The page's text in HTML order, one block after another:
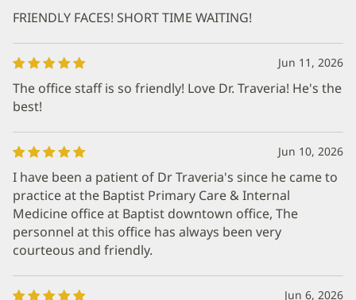
FRIENDLY FACES! SHORT TIME WAITING!
Jun 11, 2026
The office staff is so friendly! Love Dr. Traveria! He's the
best!
Jun 10, 2026
I have been a patient of Dr Traveria's since he came to
practice at the Baptist Primary Care & Internal
Medicine office at Baptist downtown office, The
personnel at this office has always been very
courteous and friendly.
Jun 6, 2026